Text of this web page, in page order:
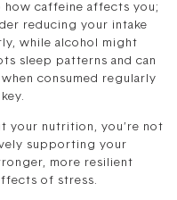
caffeine affects you;
reducing your intake
while alcohol might
sleep patterns and can
consumed regularly
your nutrition, you’re not
supporting your
more resilient
of stress.